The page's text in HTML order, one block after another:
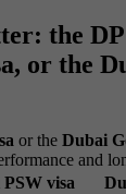
the
or the
or the Dubai
and
visa